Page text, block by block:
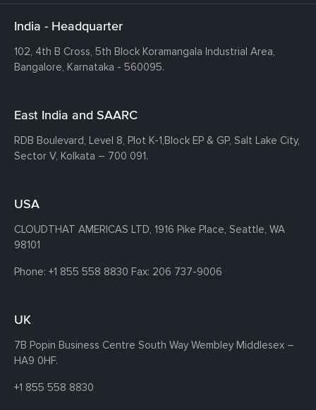
India - Headquarter
102, 4th B Cross, 5th Block Koramangala Industrial Area,
Bangalore, Karnataka - 560095.
East India and SAARC
RDB Boulevard, Level 8, Plot K-1,Block EP & GP, Salt Lake City,
Sector V, Kolkata – 700 091.
USA
CLOUDTHAT AMERICAS LTD, 1916 Pike Place, Seattle, WA
98101
Phone: +1 855 558 8830 Fax: 206 737-9006
UK
7B Popin Business Centre South Way Wembley Middlesex –
HA9 0HF.
+1 855 558 8830